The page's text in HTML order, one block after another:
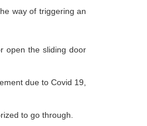
way of triggering an
open the sliding door
due to Covid 19,
to go through.